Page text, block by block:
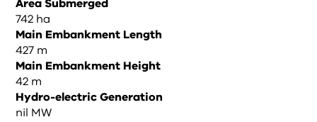
Area Submerged
742 ha
Main Embankment Length
427 m
Main Embankment Height
42 m
Hydro-electric Generation
nil MW